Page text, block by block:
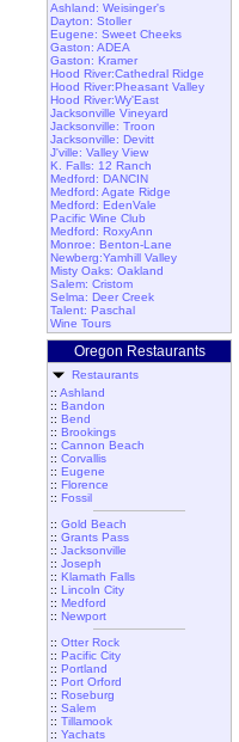
Ashland: Weisinger's
Dayton: Stoller
Eugene: Sweet Cheeks
Gaston: ADEA
Gaston: Kramer
Hood River:Cathedral Ridge
Hood River:Pheasant Valley
Hood River:Wy'East
Jacksonville Vineyard
Jacksonville: Troon
Jacksonville: Devitt
J'ville: Valley View
K. Falls: 12 Ranch
Medford: DANCIN
Medford: Agate Ridge
Medford: EdenVale
Pacific Wine Club
Medford: RoxyAnn
Monroe: Benton-Lane
Newberg:Yamhill Valley
Misty Oaks: Oakland
Salem: Cristom
Selma: Deer Creek
Talent: Paschal
Wine Tours
Oregon Restaurants
Restaurants
:: Ashland
:: Bandon
:: Bend
:: Brookings
:: Cannon Beach
:: Corvallis
:: Eugene
:: Florence
:: Fossil
:: Gold Beach
:: Grants Pass
:: Jacksonville
:: Joseph
:: Klamath Falls
:: Lincoln City
:: Medford
:: Newport
:: Otter Rock
:: Pacific City
:: Portland
:: Port Orford
:: Roseburg
:: Salem
:: Tillamook
:: Yachats